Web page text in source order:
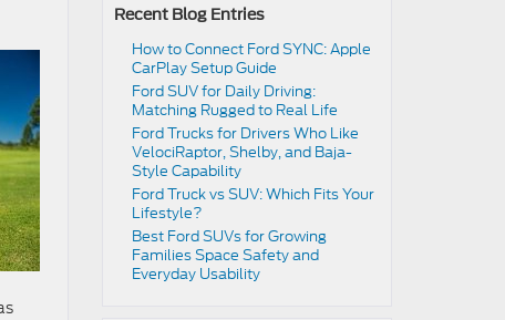
Recent Blog Entries
How to Connect Ford SYNC: Apple
CarPlay Setup Guide
Ford SUV for Daily Driving:
Matching Rugged to Real Life
Ford Trucks for Drivers Who Like
VelociRaptor, Shelby, and Baja-
Style Capability
Ford Truck vs SUV: Which Fits Your
Lifestyle?
Best Ford SUVs for Growing
Families Space Safety and
Everyday Usability